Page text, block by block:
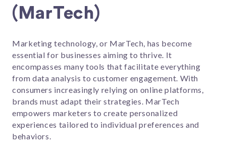
(MarTech)
Marketing technology, or MarTech, has become
essential for businesses aiming to thrive. It
encompasses many tools that facilitate everything
from data analysis to customer engagement. With
consumers increasingly relying on online platforms,
brands must adapt their strategies. MarTech
empowers marketers to create personalized
experiences tailored to individual preferences and
behaviors.